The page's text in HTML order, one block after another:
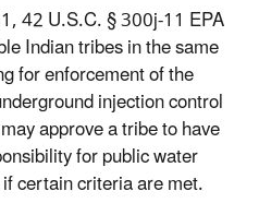
42 U.S.C. § 300j-11 EPA
Indian tribes in the same
for enforcement of the
injection control
approve a tribe to have
for public water
certain criteria are met.